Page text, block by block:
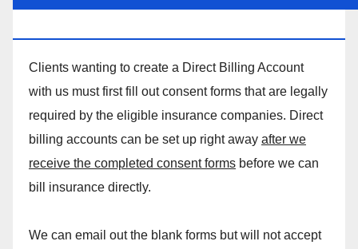
Clients wanting to create a Direct Billing Account
with us must first fill out consent forms that are legally
required by the eligible insurance companies. Direct
billing accounts can be set up right away after we
receive the completed consent forms before we can
bill insurance directly.
We can email out the blank forms but will not accept